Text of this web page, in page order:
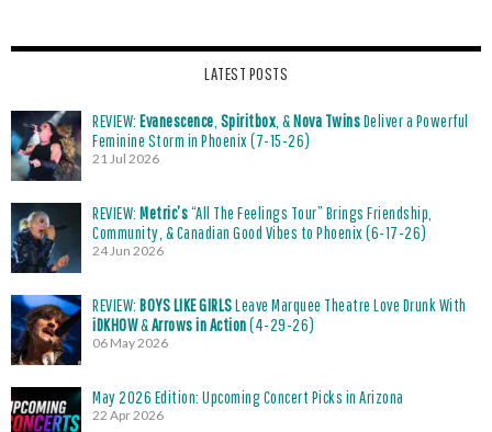
LATEST POSTS
REVIEW: Evanescence Spiritbox , &Nova TwinsDeliver a Powerful
Feminine Storm in Phoenix (7-15-26)
21 Jul 2026
REVIEW: Metric’s“All The Feelings Tour” Brings Friendship,
Community, & Canadian Good Vibes to Phoenix (6-17-26)
24 Jun 2026
REVIEW: BOYS LIKE GIRLSLeave Marquee Theatre Love Drunk With
iDKHOW&Arrows in Action(4-29-26)
06 May 2026
May 2026 Edition: Upcoming Concert Picks in Arizona
22 Apr 2026